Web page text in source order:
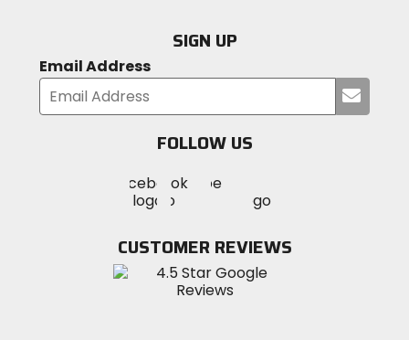
SIGN UP
Email Address
your
FOLLOW US
MotoSport
on
Visit
MotoSportMotoSport
Instagram
CUSTOMER REVIEWS